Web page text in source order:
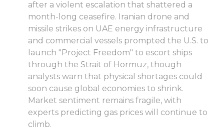
after a violent escalation that shattered a
month-long ceasefire. Iranian drone and
missile strikes on UAE energy infrastructure
and commercial vessels prompted the U.S. to
launch "Project Freedom" to escort ships
through the Strait of Hormuz, though
analysts warn that physical shortages could
soon cause global economies to shrink.
Market sentiment remains fragile, with
experts predicting gas prices will continue to
climb.